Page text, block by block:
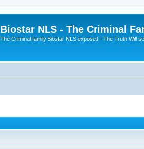
Biostar NLS - The Criminal
The Criminal family Biostar NLS exposed - The Truth Will